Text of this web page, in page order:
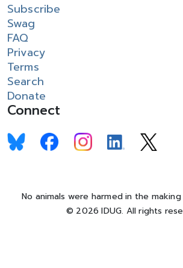
Subscribe
Swag
FAQ
Privacy
Terms
Search
Donate
Connect
No animals were harmed in the
© 2026 IDUG. All rights